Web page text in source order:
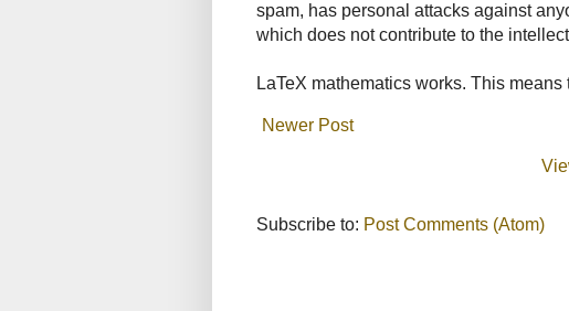
spam, has personal attacks against
which does not contribute to the
LaTeX mathematics works. This
Newer Post
Subscribe to: Post Comments (Atom)